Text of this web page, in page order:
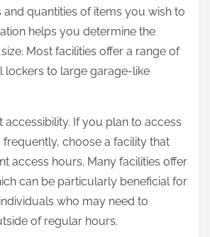
and quantities of items you wish to
helps you determine the
Most facilities offer a range of
lockers to large garage-like
accessibility. If you plan to access
choose a facility that
access hours. Many facilities offer
can be particularly beneficial for
who may need to
of regular hours.